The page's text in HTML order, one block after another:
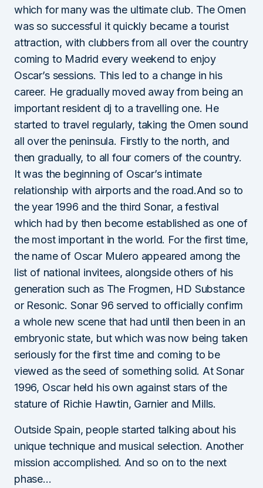
which for many was the ultimate club. The Omen
was so successful it quickly became a tourist
attraction, with clubbers from all over the country
coming to Madrid every weekend to enjoy
Oscar’s sessions. This led to a change in his
career. He gradually moved away from being an
important resident dj to a travelling one. He
started to travel regularly, taking the Omen sound
all over the peninsula. Firstly to the north, and
then gradually, to all four corners of the country.
It was the beginning of Oscar’s intimate
relationship with airports and the road.And so to
the year 1996 and the third Sonar, a festival
which had by then become established as one of
the most important in the world. For the first time,
the name of Oscar Mulero appeared among the
list of national invitees, alongside others of his
generation such as The Frogmen, HD Substance
or Resonic. Sonar 96 served to officially confirm
a whole new scene that had until then been in an
embryonic state, but which was now being taken
seriously for the first time and coming to be
viewed as the seed of something solid. At Sonar
1996, Oscar held his own against stars of the
stature of Richie Hawtin, Garnier and Mills.
Outside Spain, people started talking about his
unique technique and musical selection. Another
mission accomplished. And so on to the next
phase…